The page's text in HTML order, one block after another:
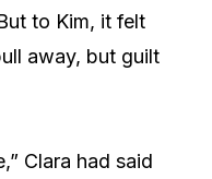
to Kim, it felt
away, but guilt
Clara had said